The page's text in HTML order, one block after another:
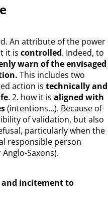
An attribute of the power
it is controlled. Indeed, to
warn of the envisaged
This includes two
action is technically and
. 2. how it is aligned with
(intentions…). Because of
of validation, but also
particularly when the
responsible person
Saxons).
incitement to